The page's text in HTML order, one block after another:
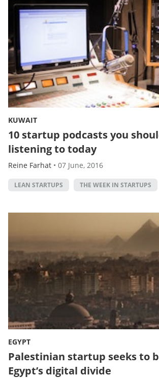
KUWAIT
10 startup podcasts you
listening to today
Reine Farhat • 07 June, 2016
LEAN STARTUPS THE WEEK IN STARTUPS
EGYPT
Palestinian startup seeks to
Egypt’s digital divide